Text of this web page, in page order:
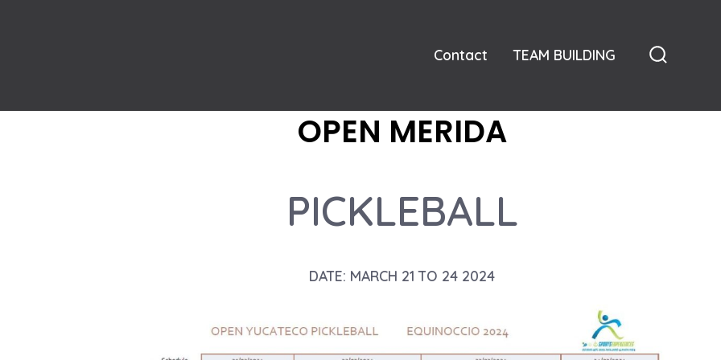
Contact TEAM BUILDING
OPEN MERIDA
PICKLEBALL
DATE: MARCH 21 TO 24 2024